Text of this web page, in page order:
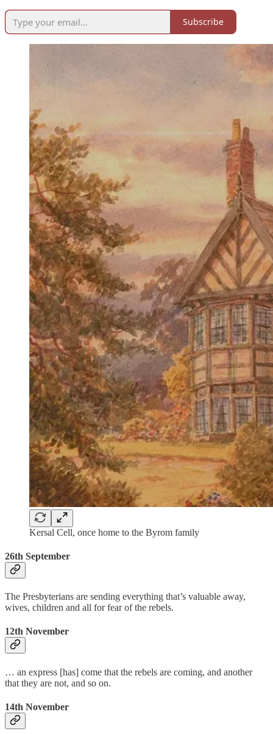
Subscribe
Kersal Cell, once home to the Byrom family
26th September
The Presbyterians are sending everything that’s valuable away,
wives, children and all for fear of the rebels.
12th November
… an express [has] come that the rebels are coming, and another
that they are not, and so on.
14th November